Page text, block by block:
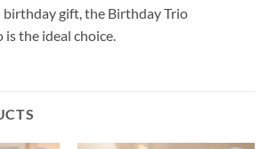
gift, the Birthday Trio
the ideal choice.